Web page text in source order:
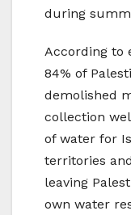
during
According to
84% of
demolished
collection
of water for
territories
leaving
own water